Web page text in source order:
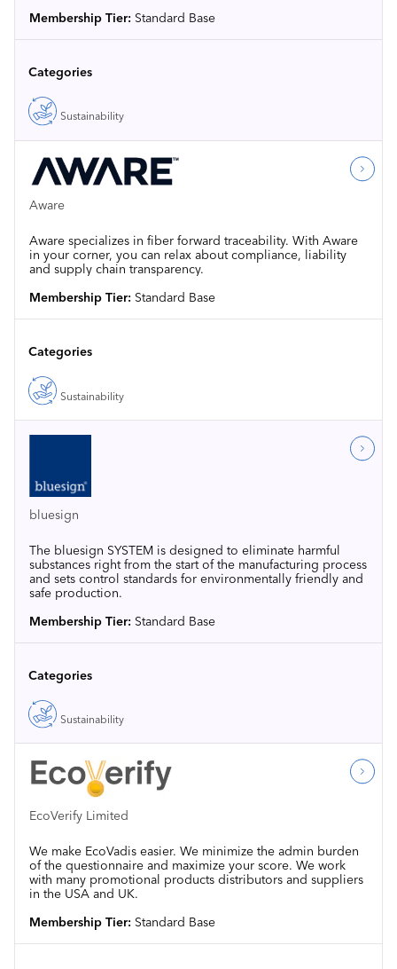
Membership Tier: Standard Base
Categories
Sustainability
Aware
Aware specializes in fiber forward traceability. With Aware
in your corner, you can relax about compliance, liability
and supply chain transparency.
Membership Tier: Standard Base
Categories
Sustainability
bluesign
The bluesign SYSTEM is designed to eliminate harmful
substances right from the start of the manufacturing process
and sets control standards for environmentally friendly and
safe production.
Membership Tier: Standard Base
Categories
Sustainability
EcoVerify Limited
We make EcoVadis easier. We minimize the admin burden
of the questionnaire and maximize your score. We work
with many promotional products distributors and suppliers
in the USA and UK.
Membership Tier: Standard Base